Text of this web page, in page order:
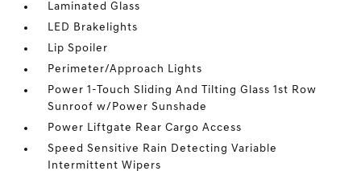
Laminated Glass
LED Brakelights
Lip Spoiler
Perimeter/Approach Lights
Power 1-Touch Sliding And Tilting Glass 1st Row
Sunroof w/Power Sunshade
Power Liftgate Rear Cargo Access
Speed Sensitive Rain Detecting Variable
Intermittent Wipers